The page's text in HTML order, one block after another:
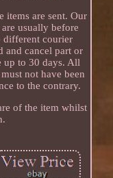
items are sent. Our
usually before
different courier
and cancel part or
up to 30 days. All
not have been
to the contrary.
of the item whilst